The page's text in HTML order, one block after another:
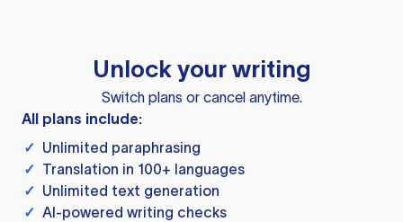
Unlock your writing
Switch plans or cancel anytime.
All plans include:
✓ Unlimited paraphrasing
✓ Translation in 100+ languages
✓ Unlimited text generation
✓ AI-powered writing checks